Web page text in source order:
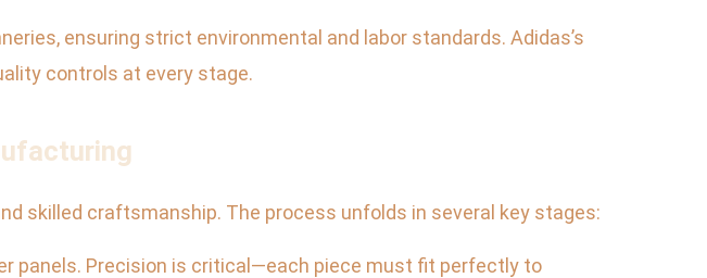
ensuring strict environmental and labor standards. Adidas’s
controls at every stage.
skilled craftsmanship. The process unfolds in several key stages:
panels. Precision is critical—each piece must fit perfectly to